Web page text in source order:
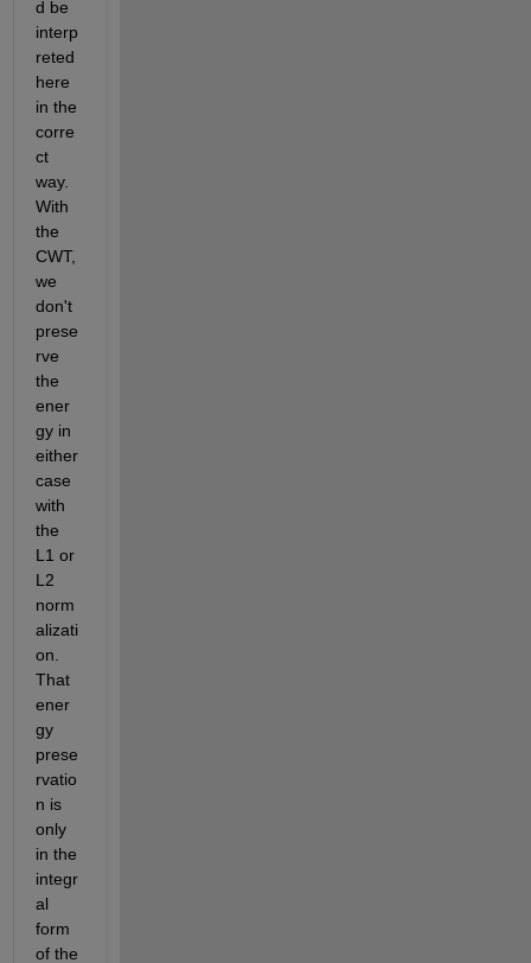
d be
interp
reted
here
in the
corre
ct
way.
With
the
CWT,
we
don't
prese
rve
the
ener
gy in
either
case
with
the
L1 or
L2
norm
alizati
on.
That
ener
gy
prese
rvatio
n is
only
in the
integr
al
form
of the